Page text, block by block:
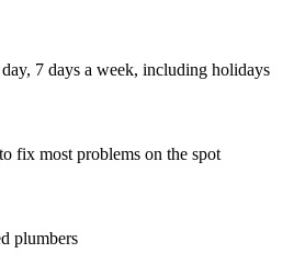
7 days a week, including holidays
fix most problems on the spot
plumbers